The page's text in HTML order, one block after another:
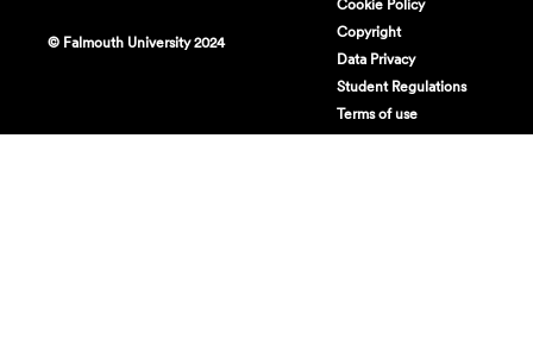
© Falmouth University 2024
Copyright
Data Privacy
Student Regulations
Terms of use